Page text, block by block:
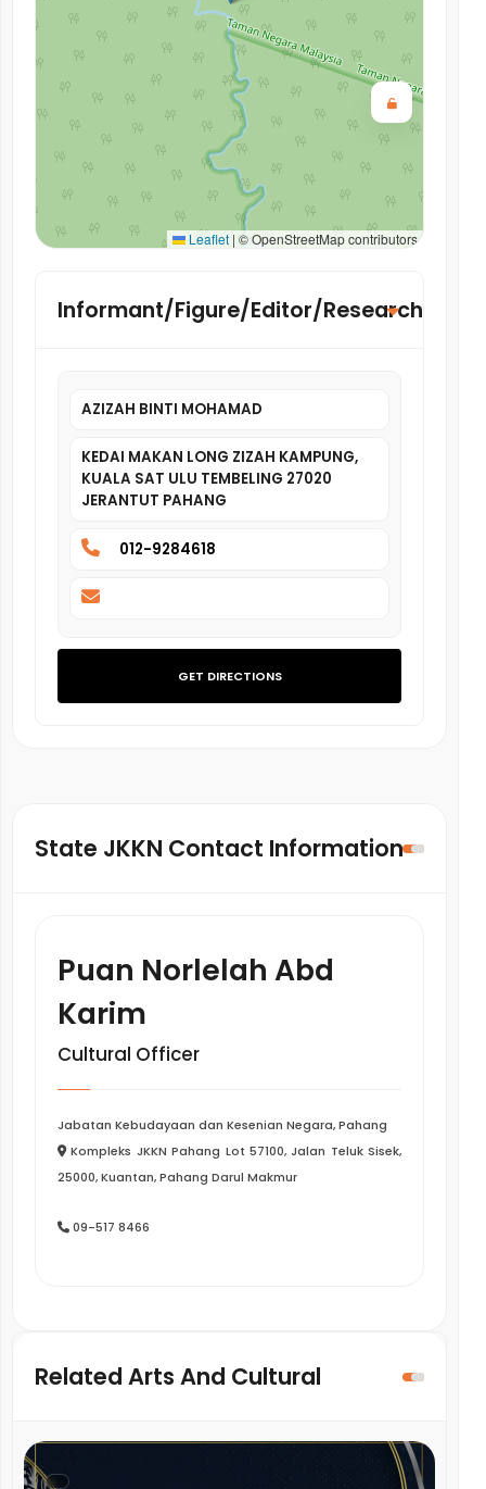
Leaflet | © OpenStreetMap contributors
Informant/Figure/Editor/Researcher
AZIZAH BINTI MOHAMAD
KEDAI MAKAN LONG ZIZAH KAMPUNG,
KUALA SAT ULU TEMBELING 27020
JERANTUT PAHANG
012-9284618
GET DIRECTIONS
State JKKN Contact Information
Puan Norlelah Abd
Karim
Cultural Officer
Jabatan Kebudayaan dan Kesenian Negara, Pahang
Kompleks JKKN Pahang Lot 57100, Jalan Teluk Sisek,
25000, Kuantan, Pahang Darul Makmur
09-517 8466
Related Arts And Cultural